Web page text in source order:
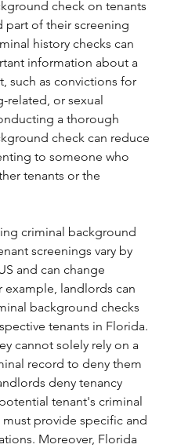
check on tenants
part of their screening
history checks can
information about a
such as convictions for
related, or sexual
a thorough
check can reduce
to someone who
tenants or the
criminal background
screenings vary by
and can change
example, landlords can
background checks
tenants in Florida.
cannot solely rely on a
record to deny them
deny tenancy
tenant's criminal
must provide specific and
Moreover, Florida